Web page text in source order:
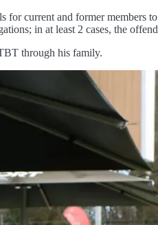
current and former members
in at least 2 cases, the
through his family.